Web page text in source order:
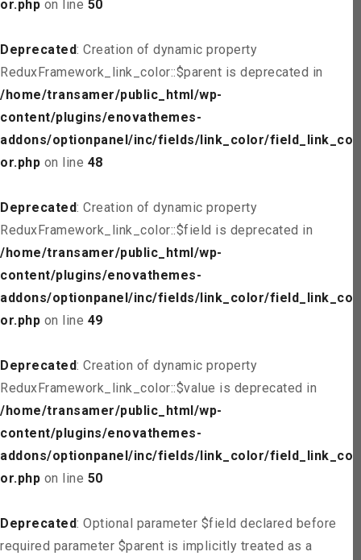
or.php on line 50
Deprecated: Creation of dynamic property
ReduxFramework_link_color::$parent is deprecated in
/home/transamer/public_html/wp-
content/plugins/enovathemes-
addons/optionpanel/inc/fields/link_color/field_link_col
or.php on line 48
Deprecated: Creation of dynamic property
ReduxFramework_link_color::$field is deprecated in
/home/transamer/public_html/wp-
content/plugins/enovathemes-
addons/optionpanel/inc/fields/link_color/field_link_col
or.php on line 49
Deprecated: Creation of dynamic property
ReduxFramework_link_color::$value is deprecated in
/home/transamer/public_html/wp-
content/plugins/enovathemes-
addons/optionpanel/inc/fields/link_color/field_link_col
or.php on line 50
Deprecated: Optional parameter $field declared before
required parameter $parent is implicitly treated as a